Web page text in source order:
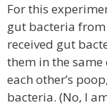
For this
gut bacteria
received gut
them in the
each other’s
bacteria. (No, I